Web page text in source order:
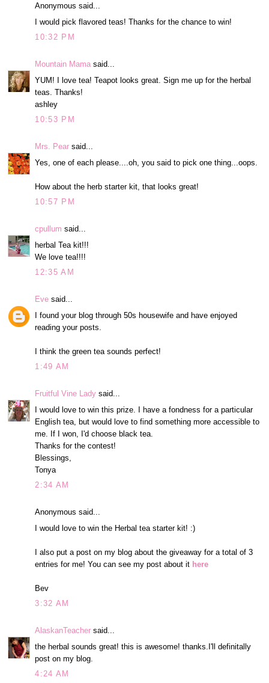
Anonymous said...
I would pick flavored teas! Thanks for the chance to win!
10:32 PM
Mountain Mama said...
YUM! I love tea! Teapot looks great. Sign me up for the herbal
teas. Thanks!
ashley
10:53 PM
Mrs. Pear said...
Yes, one of each please....oh, you said to pick one thing...oops.
How about the herb starter kit, that looks great!
10:57 PM
cpullum said...
herbal Tea kit!!!
We love tea!!!!
12:35 AM
Eve said...
I found your blog through 50s housewife and have enjoyed
reading your posts.
I think the green tea sounds perfect!
1:49 AM
Fruitful Vine Lady said...
I would love to win this prize. I have a fondness for a particular
English tea, but would love to find something more accessible to
me. If I won, I'd choose black tea.
Thanks for the contest!
Blessings,
Tonya
2:34 AM
Anonymous said...
I would love to win the Herbal tea starter kit! :)
I also put a post on my blog about the giveaway for a total of 3
entries for me! You can see my post about it here
Bev
3:32 AM
AlaskanTeacher said...
the herbal sounds great! this is awesome! thanks.I'll definitally
post on my blog.
4:24 AM